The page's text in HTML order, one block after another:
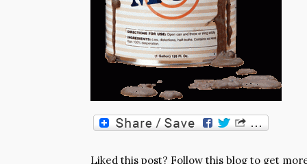
Liked this post? Follow this blog to get